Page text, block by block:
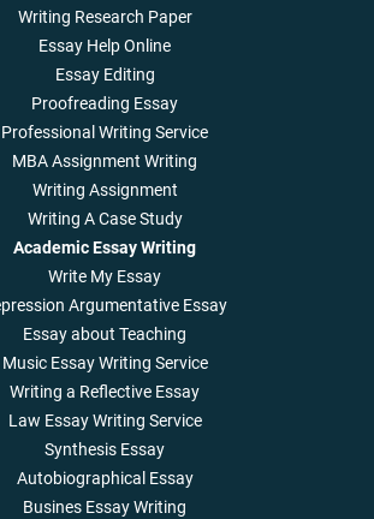
Writing Research Paper
Essay Help Online
Essay Editing
Proofreading Essay
Professional Writing Service
MBA Assignment Writing
Writing Assignment
Writing A Case Study
Academic Essay Writing
Write My Essay
Argumentative Essay
Essay about Teaching
Music Essay Writing Service
Writing a Reflective Essay
Law Essay Writing Service
Synthesis Essay
Autobiographical Essay
Busines Essay Writing